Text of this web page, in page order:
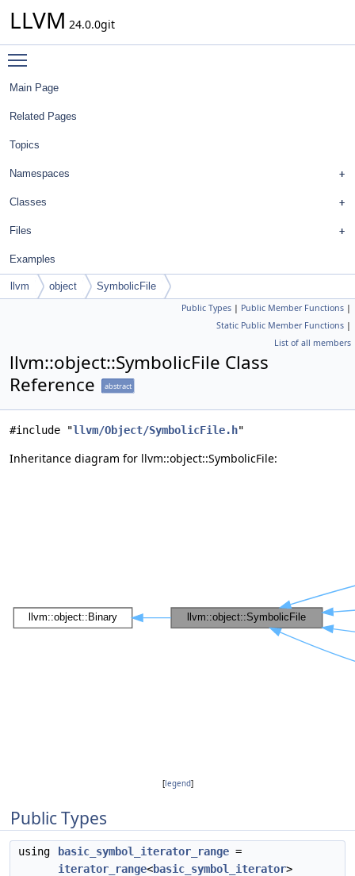
LLVM 24.0.0git
Main Page
Related Pages
Topics
Namespaces
Classes
Files
Examples
llvm object SymbolicFile
Public Types | Public Member Functions |
Static Public Member Functions |
List of all members
llvm::object::SymbolicFile Class
Reference
abstract
#include "llvm/Object/SymbolicFile.h"
Inheritance diagram for llvm::object::SymbolicFile:
[legend]
Public Types
using basic_symbol_iterator_range =
iterator_range<basic_symbol_iterator>